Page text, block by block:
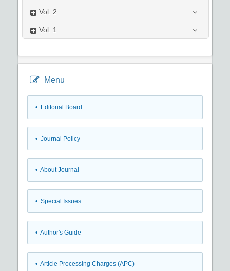
Vol. 2
Vol. 1
Menu
• Editorial Board
• Journal Policy
• About Journal
• Special Issues
• Author's Guide
• Article Processing Charges (APC)